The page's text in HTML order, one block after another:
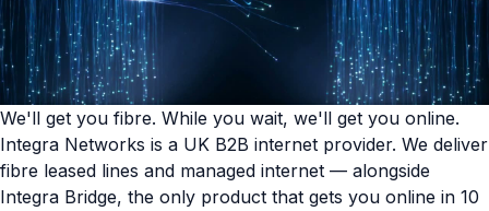
We'll get you fibre. While you wait, we'll get you online.
Integra Networks is a UK B2B internet provider. We deliver
fibre leased lines and managed internet — alongside
Integra Bridge, the only product that gets you online in 10